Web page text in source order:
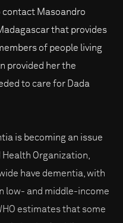
contact Masoandro
that provides
of people living
provided her the
to care for Dada
is becoming an issue
Organization,
have dementia, with
low- and middle-income
estimates that some